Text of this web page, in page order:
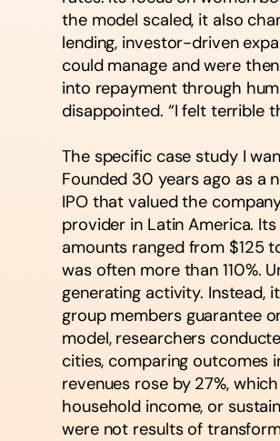
the model scaled, it also
lending, investor-driven
could manage and were
into repayment through
disappointed. “I felt terrible
The specific case study I
Founded 30 years ago as a
IPO that valued the
provider in Latin America.
amounts ranged from $125
was often more than 110%.
generating activity. Instead,
group members guarantee
model, researchers
cities, comparing outcomes
revenues rose by 27%,
household income, or
were not results of